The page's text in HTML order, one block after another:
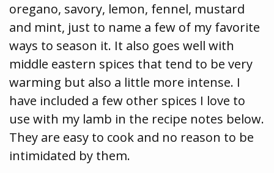
oregano, savory, lemon, fennel, mustard
and mint, just to name a few of my favorite
ways to season it. It also goes well with
middle eastern spices that tend to be very
warming but also a little more intense. I
have included a few other spices I love to
use with my lamb in the recipe notes below.
They are easy to cook and no reason to be
intimidated by them.